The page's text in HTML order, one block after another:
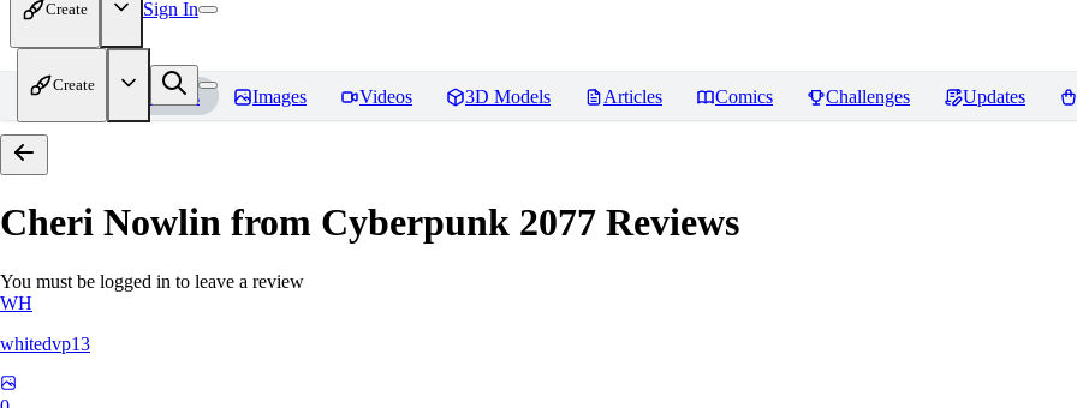
Create Sign In
Create
Home Models Images Videos 3D Models Articles Comics Challenges Updates
Cheri Nowlin from Cyberpunk 2077 Reviews
You must be logged in to leave a review
WH
whitedvp13